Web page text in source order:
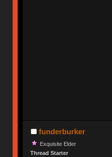
funderburker
Exquisite Elder
Thread Starter